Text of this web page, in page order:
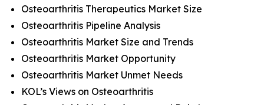
Osteoarthritis Therapeutics Market Size
Osteoarthritis Pipeline Analysis
Osteoarthritis Market Size and Trends
Osteoarthritis Market Opportunity
Osteoarthritis Market Unmet Needs
KOL’s Views on Osteoarthritis